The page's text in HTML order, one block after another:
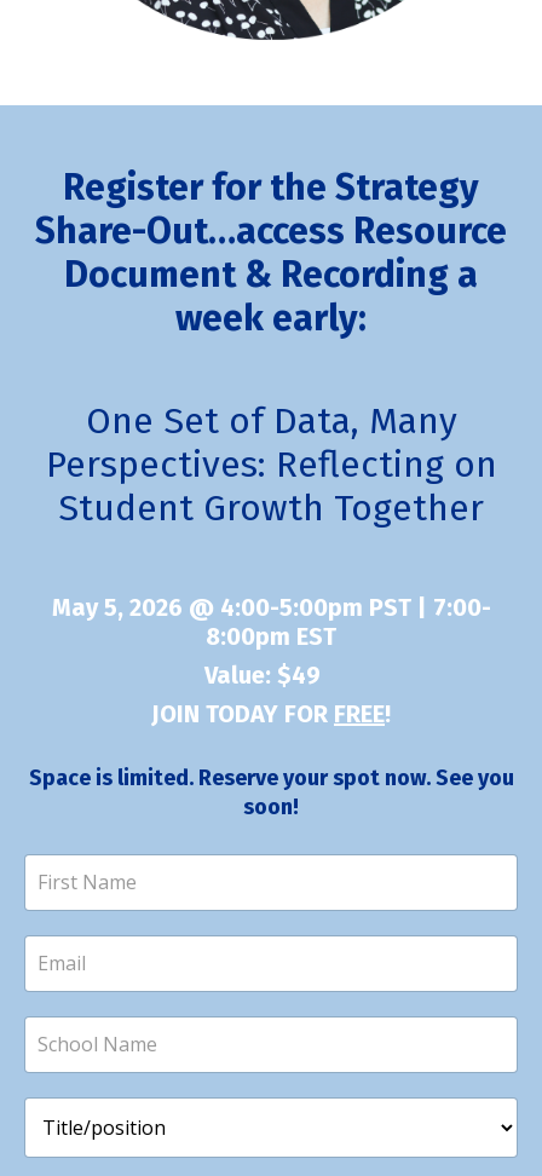
Register for the Strategy
Share-Out…access Resource
Document & Recording a
week early:
One Set of Data, Many
Perspectives: Reflecting on
Student Growth Together
May 5, 2026 @ 4:00-5:00pm PST | 7:00-
8:00pm EST
Value: $49
JOIN TODAY FOR FREE!
Space is limited. Reserve your spot now. See you
soon!